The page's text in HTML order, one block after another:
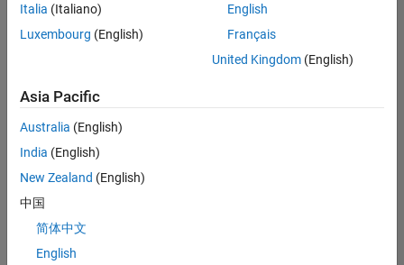
Defence
UK-Cambridge|
Technical Sales
Engineering |
Experienced
Senior Software Engineer- Simulation
Senior Software
Italia (Italiano)
Luxembourg (English)
English
Français
United Kingdom(English)
Asia Pacific
Australia (English)
India (English)
New Zealand (English)
中国
简体中文
English